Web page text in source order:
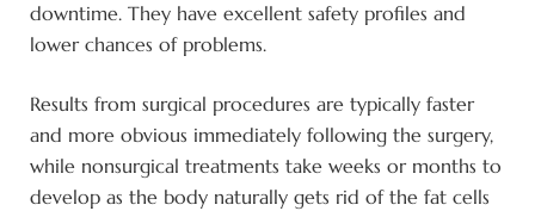
downtime. They have excellent safety profiles and
lower chances of problems.
Results from surgical procedures are typically faster
and more obvious immediately following the surgery,
while nonsurgical treatments take weeks or months to
develop as the body naturally gets rid of the fat cells